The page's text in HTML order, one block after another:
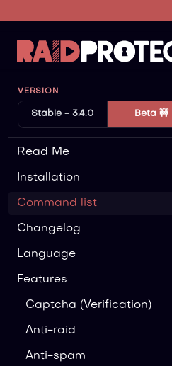
VERSION
Stable - 3.4.0 Beta 🚧
Read Me
Installation
Command list
Changelog
Language
Features
Captcha (Verification)
Anti-raid
Anti-spam